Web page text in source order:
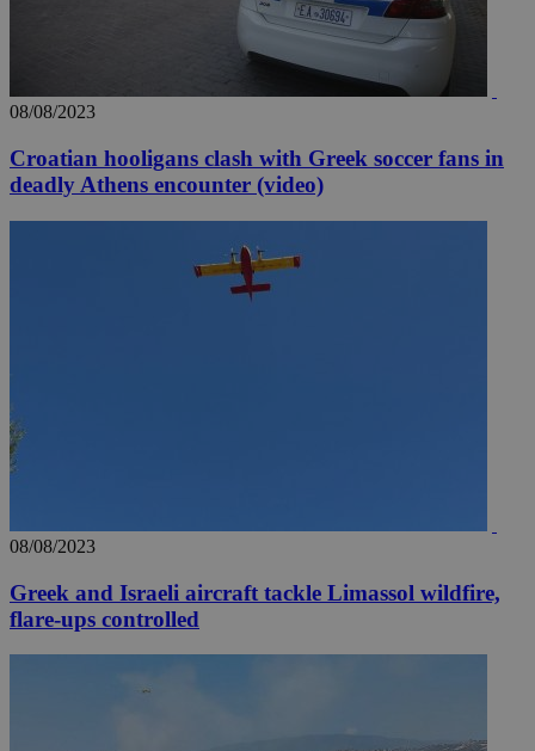
08/08/2023
Croatian hooligans clash with Greek soccer fans in
deadly Athens encounter (video)
08/08/2023
Greek and Israeli aircraft tackle Limassol wildfire,
flare-ups controlled